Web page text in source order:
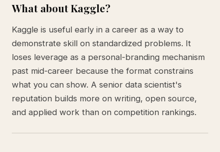
What about Kaggle?
Kaggle is useful early in a career as a way to
demonstrate skill on standardized problems. It
loses leverage as a personal-branding mechanism
past mid-career because the format constrains
what you can show. A senior data scientist's
reputation builds more on writing, open source,
and applied work than on competition rankings.